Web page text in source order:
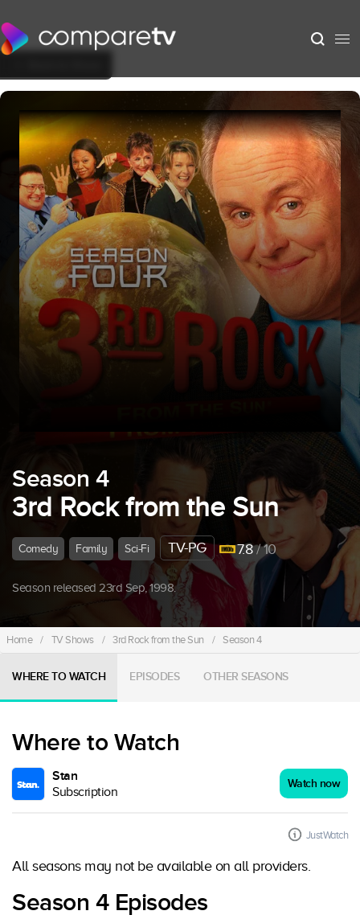
Season 4
3rd Rock from the Sun
Comedy Family Sci-Fi TV-PG 7.8/ 10
Season released 23rd Sep, 1998.
Home / TV Shows / 3rd Rock from the Sun / Season 4
WHERE TO WATCH EPISODES OTHER SEASONS
Where to Watch
Stan
Subscription
Watch now
JustWatch
All seasons may not be available on all providers.
Season 4 Episodes